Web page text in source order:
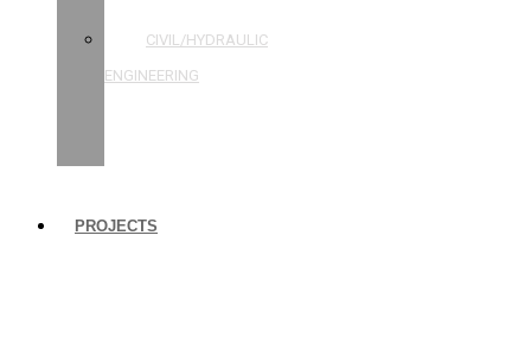
CIVIL/HYDRAULIC
ENGINEERING
PROJECTS